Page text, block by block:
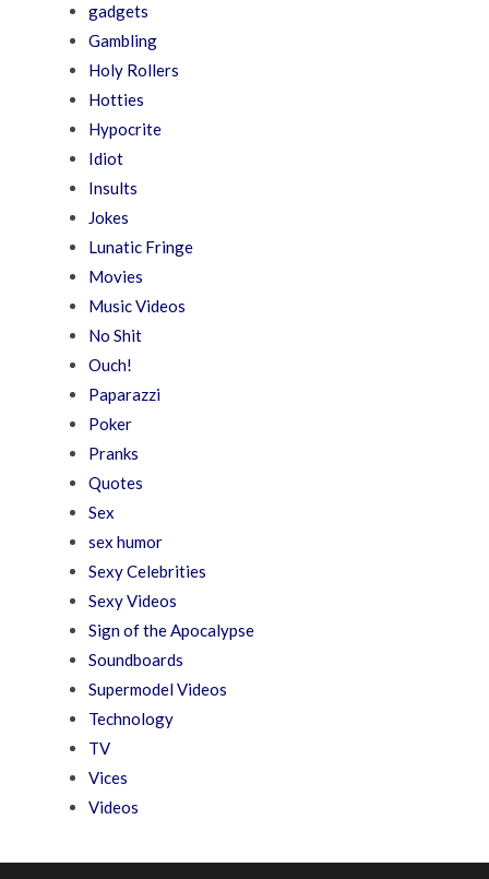
gadgets
Gambling
Holy Rollers
Hotties
Hypocrite
Idiot
Insults
Jokes
Lunatic Fringe
Movies
Music Videos
No Shit
Ouch!
Paparazzi
Poker
Pranks
Quotes
Sex
sex humor
Sexy Celebrities
Sexy Videos
Sign of the Apocalypse
Soundboards
Supermodel Videos
Technology
TV
Vices
Videos